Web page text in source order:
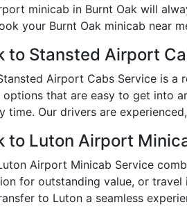
minicab in Burnt Oak will
your Burnt Oak minicab near
to Stansted Airport
Airport Cabs Service is
options that are easy to get into
time. Our drivers are
to Luton Airport
Airport Minicab Service
for outstanding value, or
to Luton a seamless